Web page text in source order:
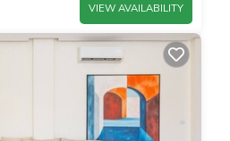
VIEW AVAILABILITY